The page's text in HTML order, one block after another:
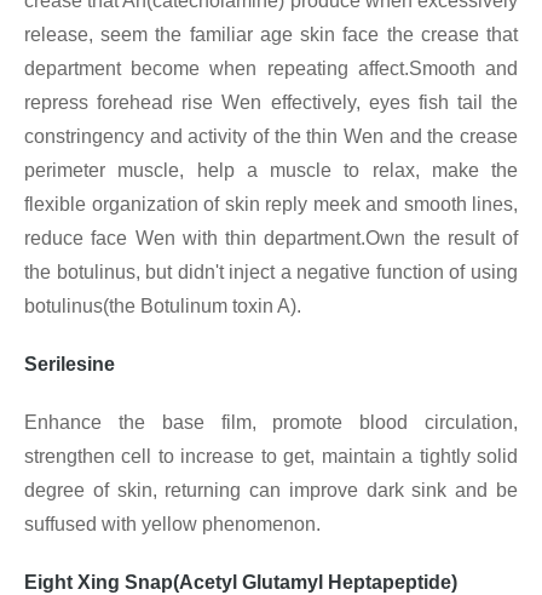
release, seem the familiar age skin face the crease that
department become when repeating affect.Smooth and
repress forehead rise Wen effectively, eyes fish tail the
constringency and activity of the thin Wen and the crease
perimeter muscle, help a muscle to relax, make the
flexible organization of skin reply meek and smooth lines,
reduce face Wen with thin department.Own the result of
the botulinus, but didn't inject a negative function of using
botulinus(the Botulinum toxin A).
Serilesine
Enhance the base film, promote blood circulation,
strengthen cell to increase to get, maintain a tightly solid
degree of skin, returning can improve dark sink and be
suffused with yellow phenomenon.
Eight Xing Snap(Acetyl Glutamyl Heptapeptide)